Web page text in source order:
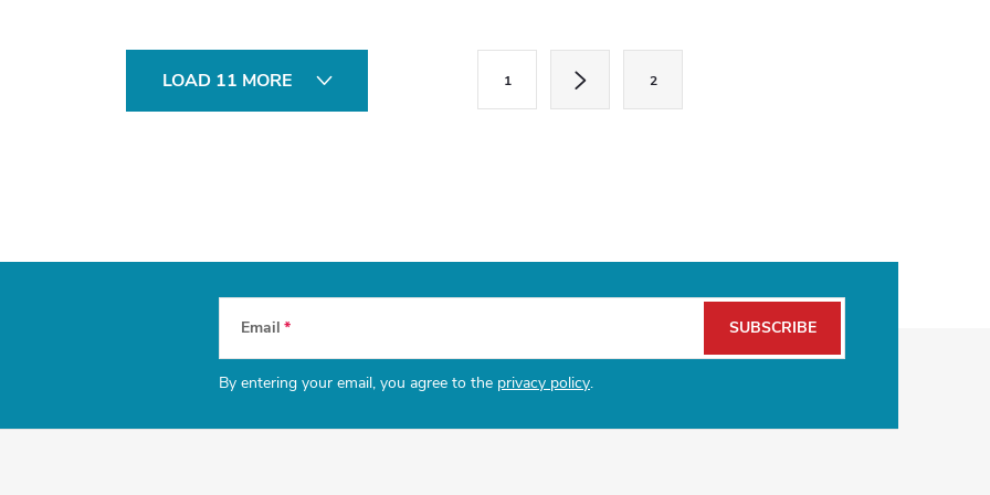
LOAD 11 MORE
a
o
n
1 2
Email
By entering your email, you agree to the privacy policy.
SUBSCRIBE